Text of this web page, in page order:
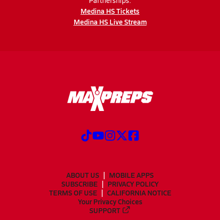
Medina HS Tickets
Medina HS Live Stream
ABOUT US
MOBILE APPS
SUBSCRIBE
PRIVACY POLICY
TERMS OF USE
CALIFORNIA NOTICE
Your Privacy Choices
SUPPORT